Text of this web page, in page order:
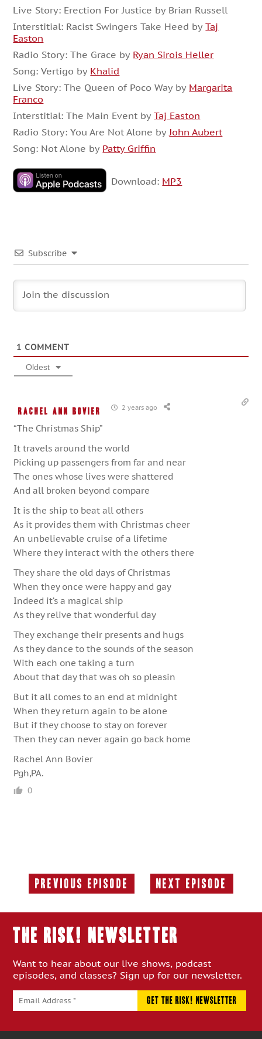
Live Story: Erection For Justice by Brian Russell
Interstitial: Racist Swingers Take Heed byTaj
Easton
Radio Story: The Grace by Ryan Sirois Heller
Song: Vertigo by Khalid
Live Story: The Queen of Poco Way by Margarita
Franco
Interstitial: The Main Event byTaj Easton
Radio Story: You Are Not Alone by John Aubert
Song: Not Alone by Patty Griffin
Download: MP3
Subscribe
1 COMMENT
Oldest
Rachel Ann Bovier 2 years ago
“The Christmas Ship”
It travels around the world
Picking up passengers from far and near
The ones whose lives were shattered
And all broken beyond compare
It is the ship to beat all others
As it provides them with Christmas cheer
An unbelievable cruise of a lifetime
Where they interact with the others there
They share the old days of Christmas
When they once were happy and gay
Indeed it’s a magical ship
As they relive that wonderful day
They exchange their presents and hugs
As they dance to the sounds of the season
With each one taking a turn
About that day that was oh so pleasin
But it all comes to an end at midnight
When they return again to be alone
But if they choose to stay on forever
Then they can never again go back home
Rachel Ann Bovier
Pgh,PA.
0
Previous Episode
Previous
Next Episode
Next
THE RISK! Newsletter
Want to hear about our live shows, podcast
episodes, and classes? Sign up for our newsletter.